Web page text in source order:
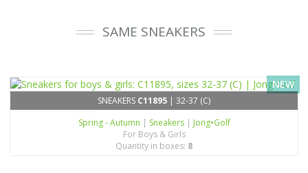
SAME SNEAKERS
NEW
SNEAKERS C11895 | 32-37 (C)
Spring - Autumn | Sneakers | Jong•Golf
For Boys & Girls
Quantity in boxes: 8